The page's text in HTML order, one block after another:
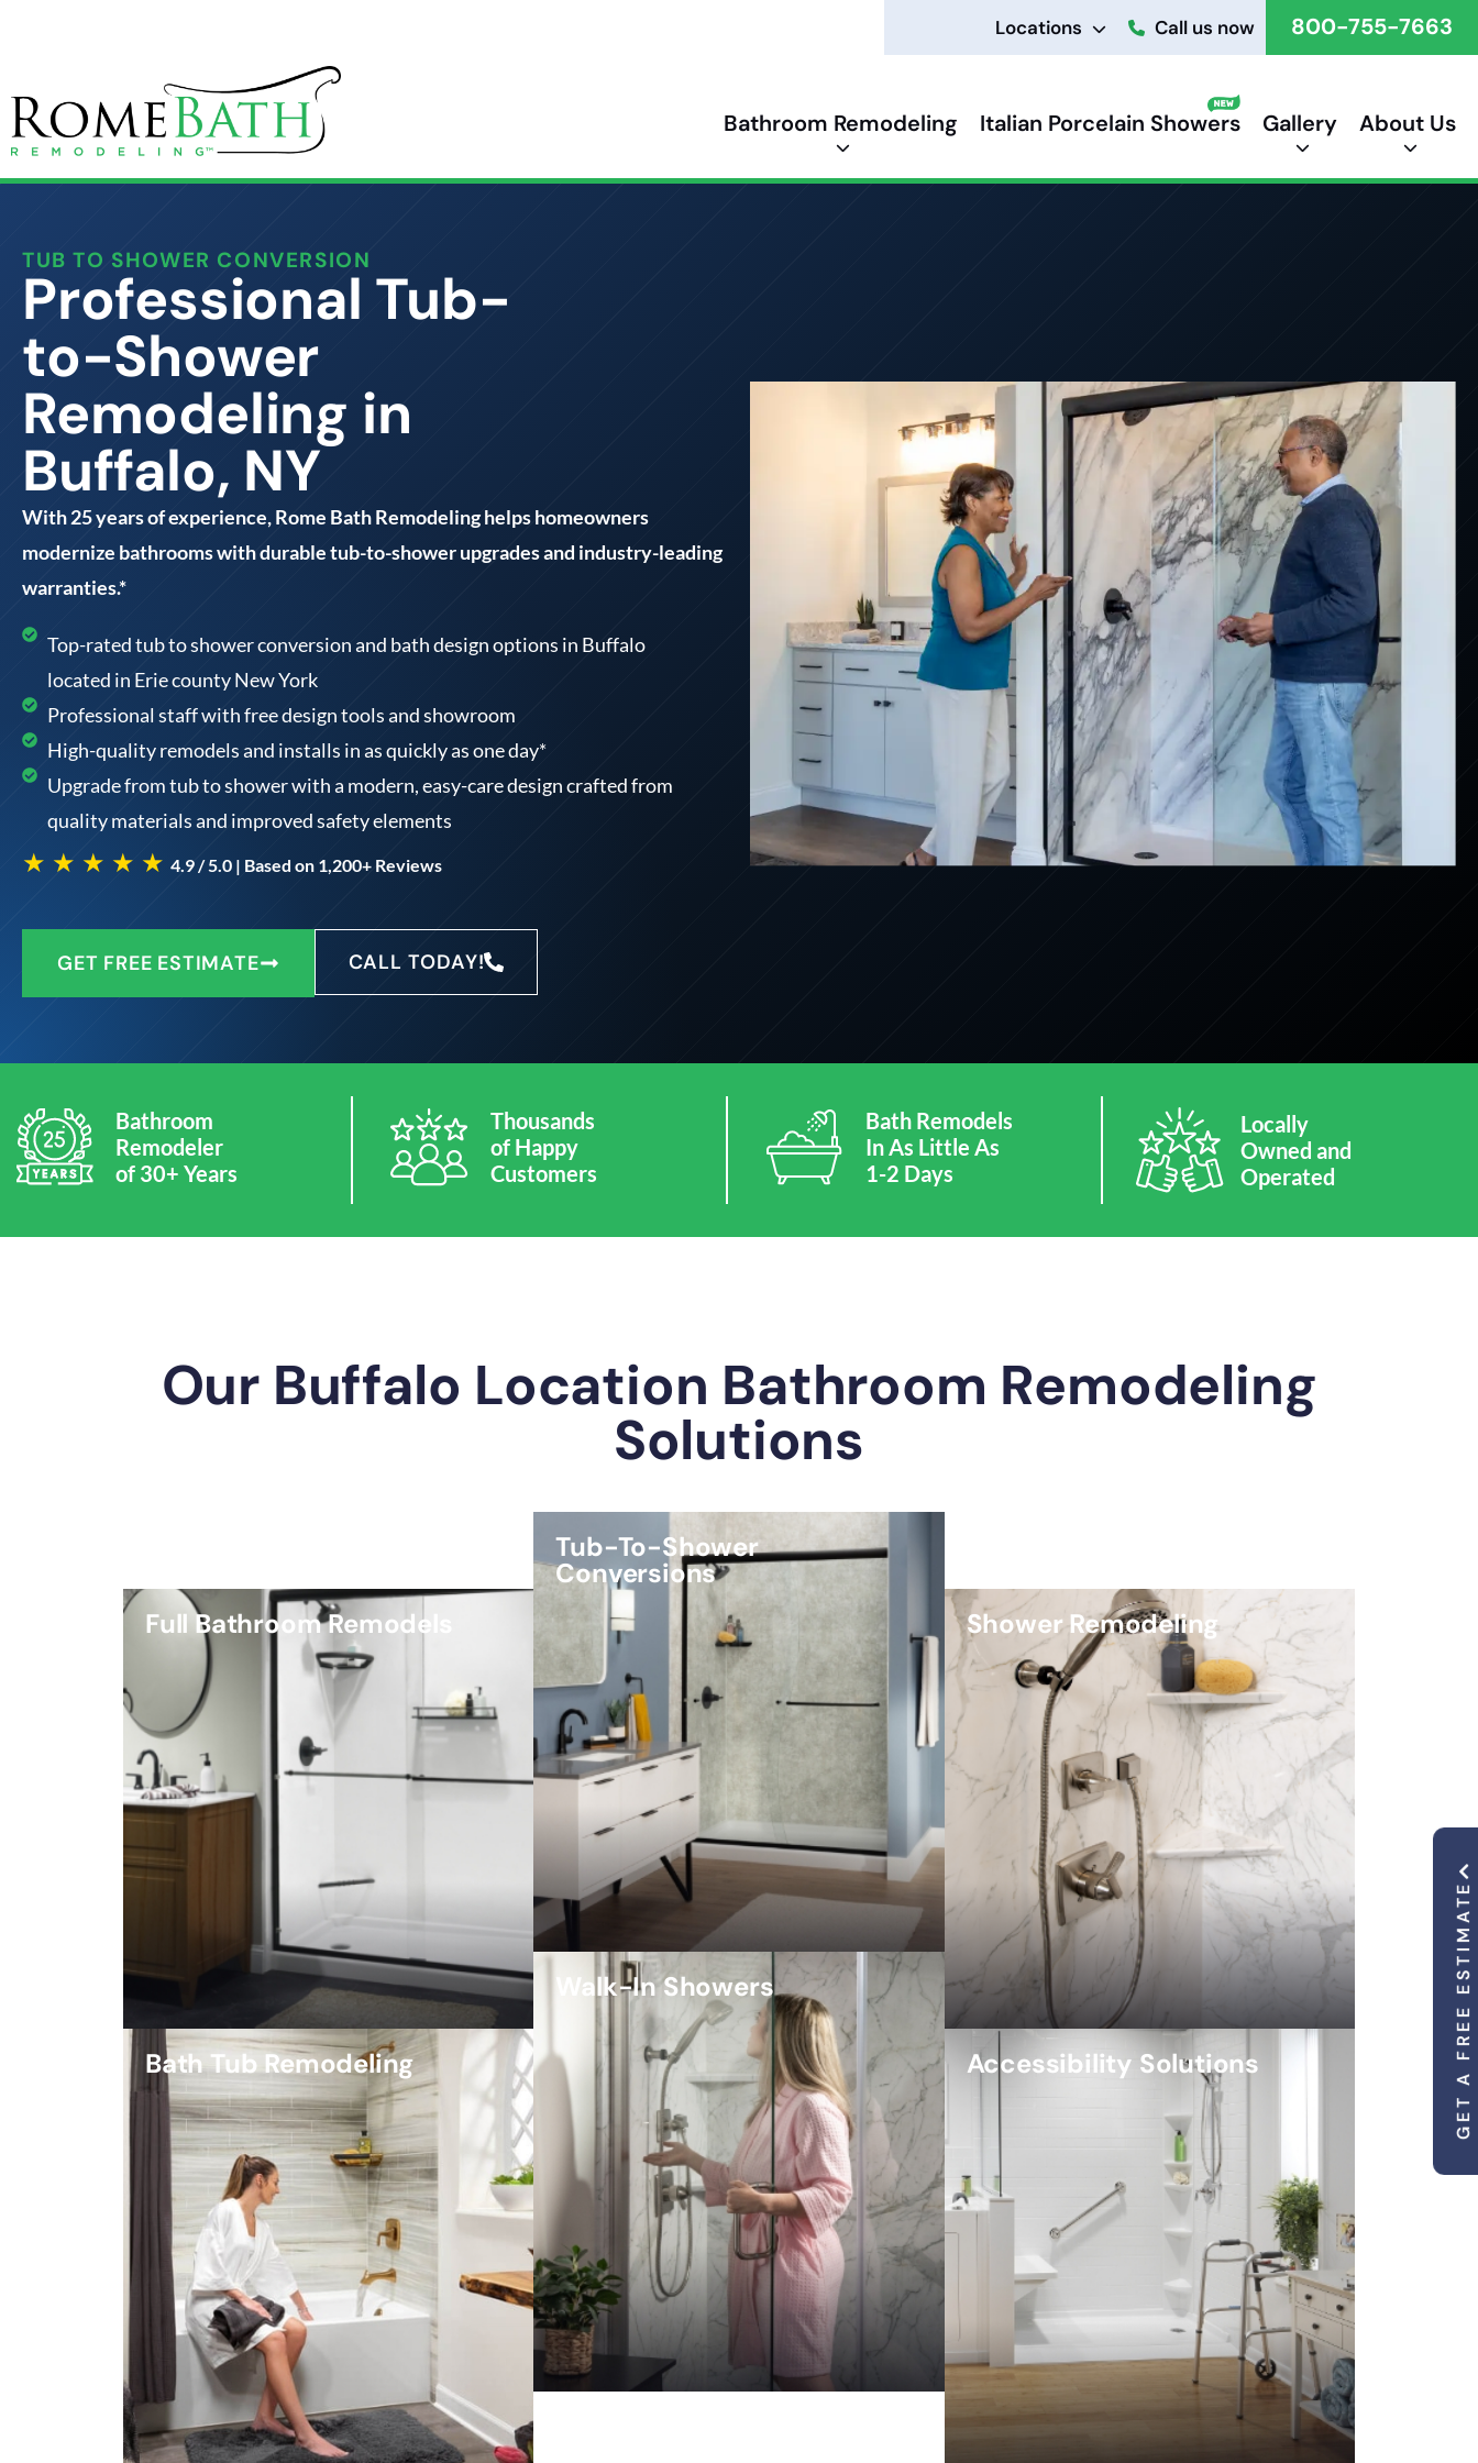
Locations Call us now 800-755-7663
Bathroom Remodeling Italian Porcelain Showers Gallery About Us
TUB TO SHOWER CONVERSION
Professional Tub-
to-Shower
Remodeling in
Buffalo, NY
With 25 years of experience, Rome Bath Remodeling helps homeowners
modernize bathrooms with durable tub-to-shower upgrades and industry-leading
warranties.*
Top-rated tub to shower conversion and bath design options in Buffalo
located in Erie county New York
Professional staff with free design tools and showroom
High-quality remodels and installs in as quickly as one day*
Upgrade from tub to shower with a modern, easy-care design crafted from
quality materials and improved safety elements
★ ★ ★ ★ ★ 4.9 / 5.0 | Based on 1,200+ Reviews
GET FREE ESTIMATE CALL TODAY!
Bathroom
Remodeler
of 30+ Years
Thousands
of Happy
Customers
Bath Remodels
In As Little As
1-2 Days
Locally
Owned and
Operated
Our Buffalo Location Bathroom Remodeling
Solutions
Full Bathroom Remodels
Tub-To-Shower
Conversions
Shower Remodeling
Bath Tub Remodeling
Walk-In Showers
Accessibility Solutions GET A FREE ESTIMATE